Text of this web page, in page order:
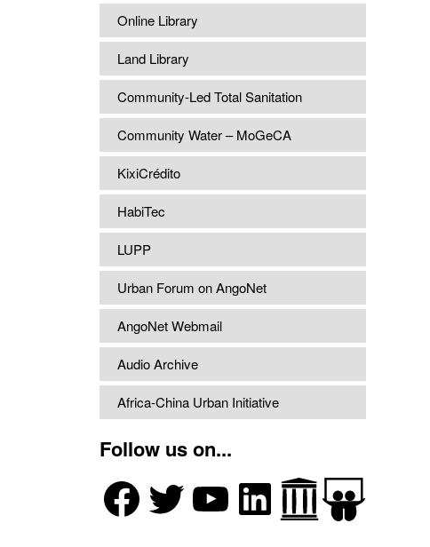
Online Library
Land Library
Community-Led Total Sanitation
Community Water – MoGeCA
KixiCrédito
HabiTec
LUPP
Urban Forum on AngoNet
AngoNet Webmail
Audio Archive
Africa-China Urban Initiative
Follow us on...